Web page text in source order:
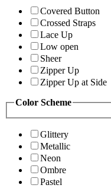
Covered Button
Crossed Straps
Lace Up
Low open
Sheer
Zipper Up
Zipper Up at Side
Color Scheme
Glittery
Metallic
Neon
Ombre
Pastel